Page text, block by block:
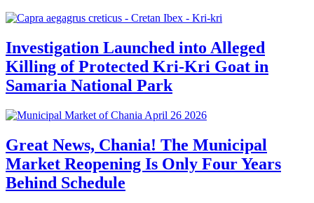
Investigation Launched into Alleged
Killing of Protected Kri-Kri Goat in
Samaria National Park
Great News, Chania! The Municipal
Market Reopening Is Only Four Years
Behind Schedule